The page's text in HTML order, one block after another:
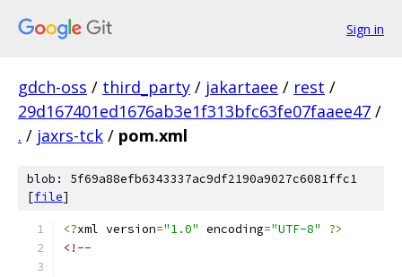
Sign in
gdch-oss / third_party / jakartaee / rest /
29d167401ed1676ab3e1f313bfc63fe07faaee47 /
. / jaxrs-tck / pom.xml
blob: 5f69a88efb6343337ac9df2190a9027c6081ffc1
[file]
<?xml version="1.0" encoding="UTF-8"
?>
<!--